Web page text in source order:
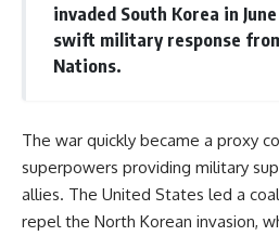
#ColdWar #ColdWarHistory #CIA
#Solidarity #Poland
#PolandHistory #SovietUnion
#EasternEurope #MilitaryHistory
#IntelligenceHistory
#Geopolitics #Communism
#IronCurtain
invaded South Korea in
swift military response
Nations.
The war quickly became a proxy
superpowers providing military
allies. The United States led a
repel the North Korean invasion,